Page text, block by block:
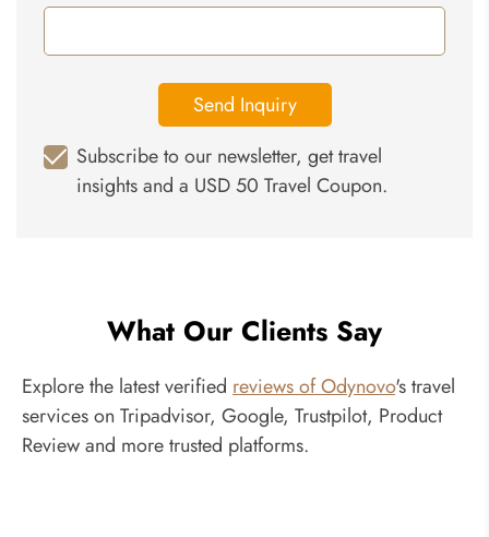
Send Inquiry
Subscribe to our newsletter, get travel
insights and a USD 50 Travel Coupon.
What Our Clients Say
Explore the latest verified reviews of Odynovo's travel
services on Tripadvisor, Google, Trustpilot, Product
Review and more trusted platforms.